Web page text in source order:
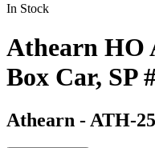
In Stock
Athearn HO
Box Car, SP
Athearn - ATH-